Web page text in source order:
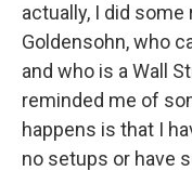
actually, I did
Goldensohn, who
and who is a Wall
reminded me of
happens is that I
no setups or have